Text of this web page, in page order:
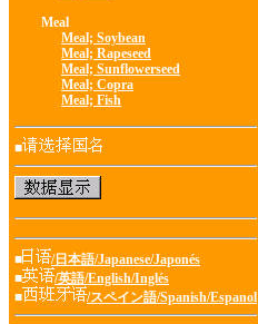
Meal
Meal; Soybean
Meal; Rapeseed
Meal; Sunflowerseed
Meal; Copra
Meal; Fish
■
■
/日本語/Japanese/Japonés
■
/英語/English/Inglés
■
/スペイン語/Spanish/Espanol